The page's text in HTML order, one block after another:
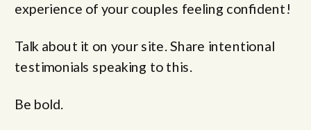
experience of your couples feeling confident!
Talk about it on your site. Share intentional
testimonials speaking to this.
Be bold.